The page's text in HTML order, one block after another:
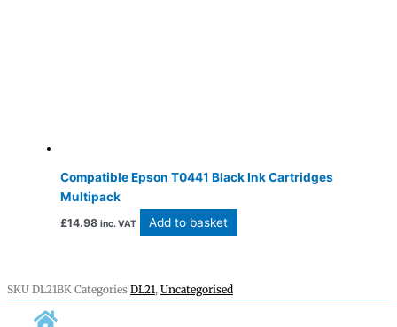
Compatible Epson T0441 Black Ink Cartridges
Multipack
£14.98 inc. VAT Add to basket
SKU DL21BK Categories DL21, Uncategorised